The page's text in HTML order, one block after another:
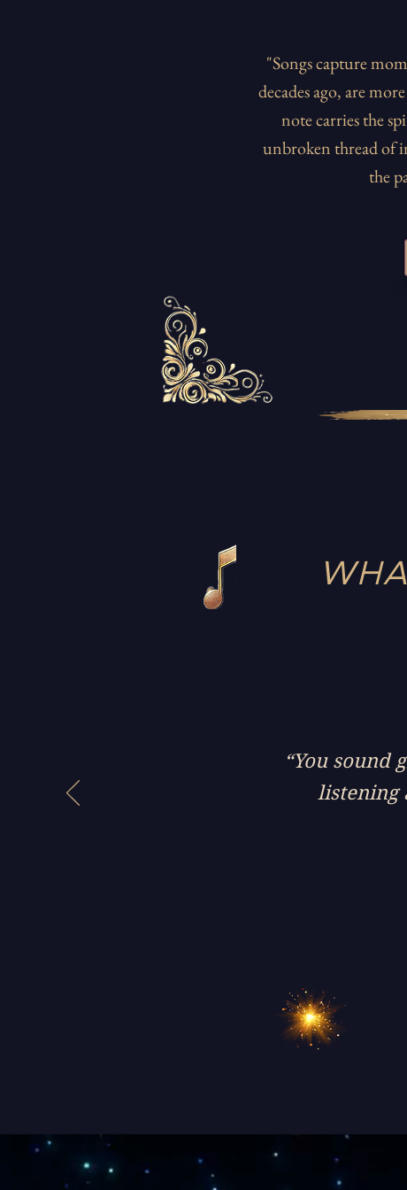
"Songs capture
decades ago, are
note carries the
unbroken thread of
the
“You sound
listening